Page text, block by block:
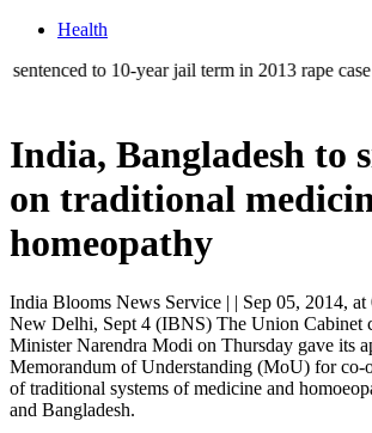
Health
to 10-year jail term in 2013 rape case as
India, Bangladesh to
on traditional
homeopathy
India Blooms News Service | | Sep 05, 2014, at
New Delhi, Sept 4 (IBNS) The Union Cabinet
Minister Narendra Modi on Thursday gave its
Memorandum of Understanding (MoU) for co-
of traditional systems of medicine and
and Bangladesh.